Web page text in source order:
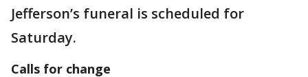
Jefferson’s funeral is scheduled for
Saturday.
Calls for change